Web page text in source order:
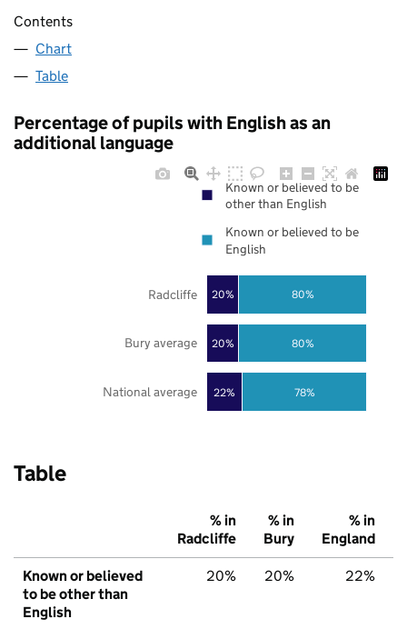
Contents
Chart
Table
Percentage of pupils with English as an
additional language
22%
20%
20%
78%
80%
80%
National average
Bury average
Radcliffe
Known or believed to be
other than English
Known or believed to be
English
Table
% in
Radcliffe
% in
Bury
% in
England
Known or believed
to be other than
English
20% 20% 22%